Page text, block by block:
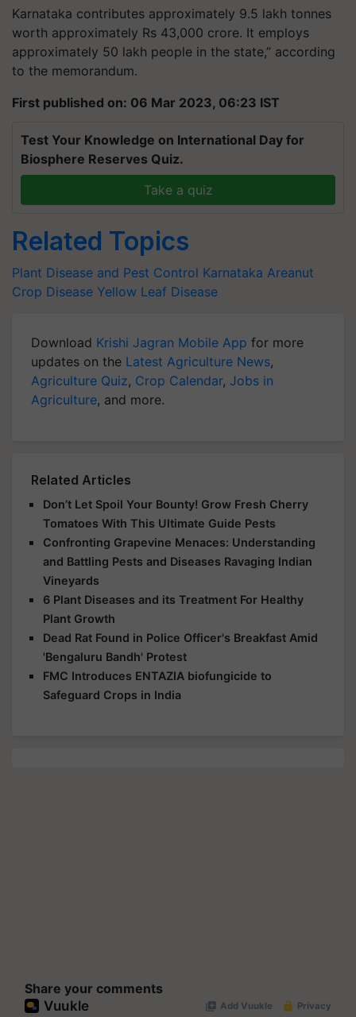
Karnataka contributes approximately 9.5 lakh tonnes
worth approximately Rs 43,000 crore. It employs
approximately 50 lakh people in the state,” according
to the memorandum.
First published on: 06 Mar 2023, 06:23 IST
Test Your Knowledge on International Day for
Biosphere Reserves Quiz.
Take a quiz
Related Topics
Plant Disease and Pest Control Karnataka Areanut
Crop Disease Yellow Leaf Disease
Download Krishi Jagran Mobile App for more
updates on the Latest Agriculture News,
Agriculture Quiz, Crop Calendar, Jobs in
Agriculture, and more.
Related Articles
Don’t Let Spoil Your Bounty! Grow Fresh Cherry
Tomatoes With This Ultimate Guide Pests
Confronting Grapevine Menaces: Understanding
and Battling Pests and Diseases Ravaging Indian
Vineyards
6 Plant Diseases and its Treatment For Healthy
Plant Growth
Dead Rat Found in Police Officer's Breakfast Amid
'Bengaluru Bandh' Protest
FMC Introduces ENTAZIA biofungicide to
Safeguard Crops in India
Share your comments